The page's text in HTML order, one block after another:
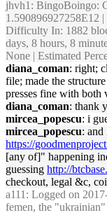
jhvh1 : BingoBoingo:
1.590896927258E12
Difficulty In: 1882
days, 8 hours, 8
None | Estimated
diana_coman: right;
file; made the
presses fine with both
diana_coman: thank
mircea_popescu: i
mircea_popescu: and
https://
[any of]" happening
guessing http://
checkout, legal &c,
a111 : Logged on
femen, the